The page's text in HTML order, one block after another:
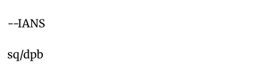
--IANS
sq/dpb